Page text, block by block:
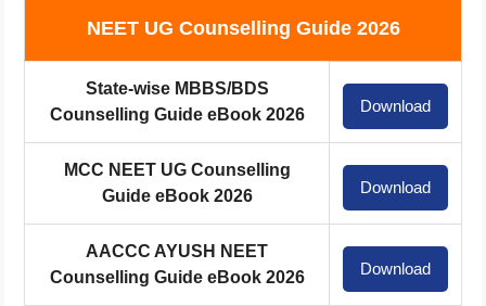
NEET UG Counselling Guide 2026
State-wise MBBS/BDS
Counselling Guide eBook 2026
Download
MCC NEET UG Counselling
Guide eBook 2026
Download
AACCC AYUSH NEET
Counselling Guide eBook 2026
Download